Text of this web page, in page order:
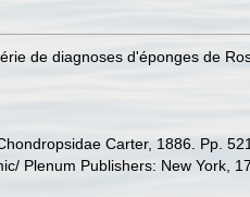
de diagnoses d'éponges de
Carter, 1886. Pp.
Plenum Publishers: New York,